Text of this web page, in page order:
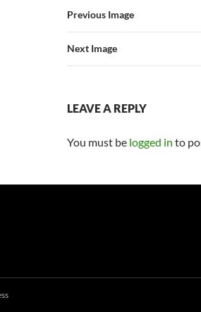
Previous Image
Next Image
LEAVE A REPLY
You must be logged in to